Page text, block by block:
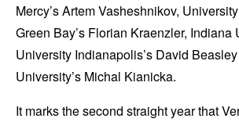
Mercy’s Artem Vasheshnikov,
Green Bay’s Florian Kraenzler,
University Indianapolis’s David
University’s Michal Kianicka.
It marks the second straight year that